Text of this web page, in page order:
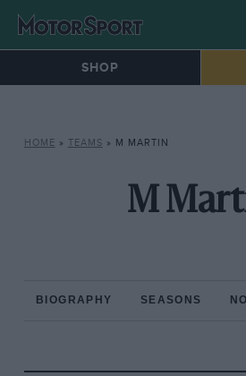
SHOP
HOME » TEAMS » M MARTIN
M
BIOGRAPHY SEASONS